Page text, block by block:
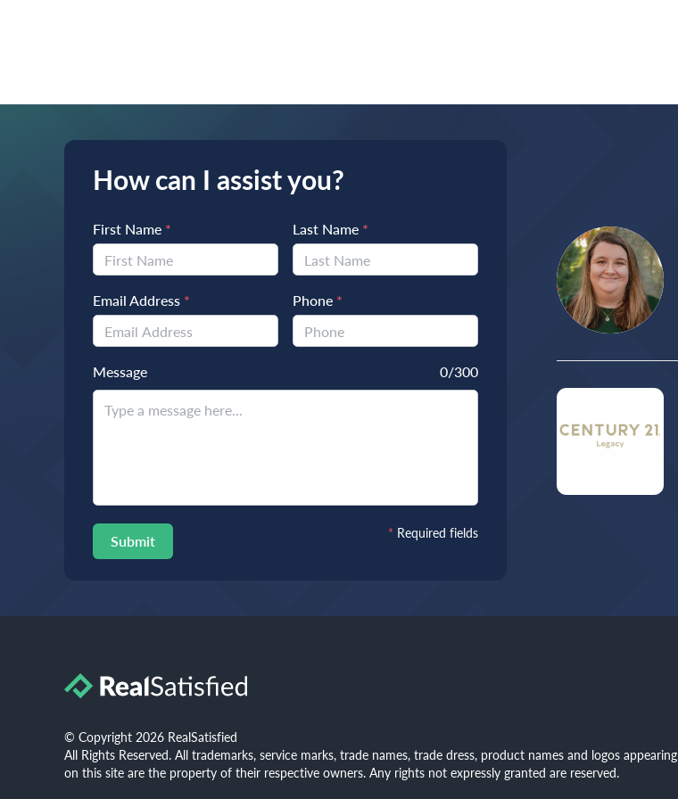
How can I assist you?
First Name * Last Name *
Email Address * Phone *
Message 0/300
Submit * Required fields
© Copyright 2026 RealSatisfied
All Rights Reserved. All trademarks, service marks, trade names, trade dress, product names and logos appearing
on this site are the property of their respective owners. Any rights not expressly granted are reserved.